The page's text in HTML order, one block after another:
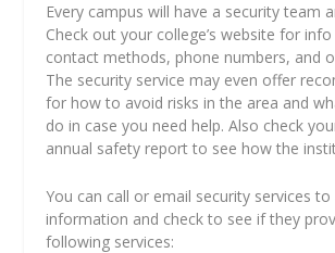
Every campus will have a security team
Check out your college’s website for
contact methods, phone numbers, and
The security service may even offer
for how to avoid risks in the area and
do in case you need help. Also check
annual safety report to see how the
You can call or email security services
information and check to see if they
following services: